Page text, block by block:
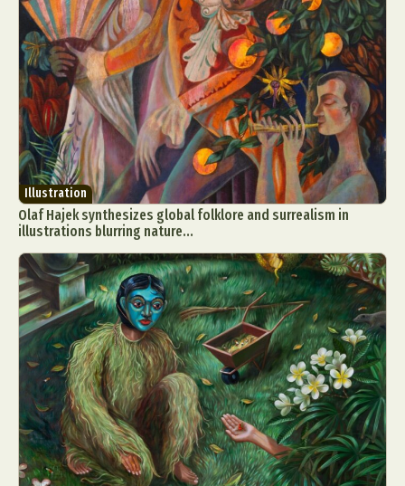
Illustration
Olaf Hajek synthesizes global folklore and surrealism in
illustrations blurring nature...